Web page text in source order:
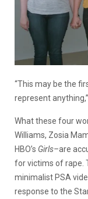
“This may be the
represent
What these four
Williams, Zosia
HBO’s Girls–are
for victims of rape.
minimalist PSA
response to the